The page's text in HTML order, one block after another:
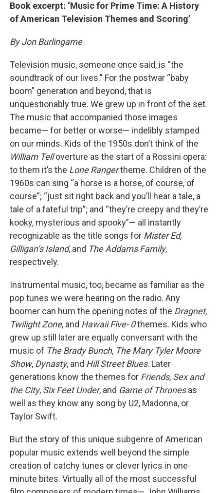
Book excerpt: ‘Music for Prime Time: A History
of American Television Themes and Scoring’
By Jon Burlingame
Television music, someone once said, is “the
soundtrack of our lives.” For the postwar “baby
boom” generation and beyond, that is
unquestionably true. We grew up in front of the set.
The music that accompanied those images
became— for better or worse— indelibly stamped
on our minds. Kids of the 1950s don’t think of the
William Telloverture as the start of a Rossini opera:
to them it’s the Lone Rangertheme. Children of the
1960s can sing “a horse is a horse, of course, of
course”; “just sit right back and you’ll hear a tale, a
tale of a fateful trip”; and “they’re creepy and they’re
kooky, mysterious and spooky”— all instantly
recognizable as the title songs for Mister Ed,
Gilligan’s Island, and The Addams Family,
respectively.
Instrumental music, too, became as familiar as the
pop tunes we were hearing on the radio. Any
boomer can hum the opening notes of the Dragnet,
Twilight Zone, and Hawaii Five- 0themes. Kids who
grew up still later are equally conversant with the
music of The Brady Bunch, The Mary Tyler Moore
Show, Dynasty, and Hill Street Blues. Later
generations know the themes for Friends, Sex and
the City, Six Feet Under, and Game of Thronesas
well as they know any song by U2, Madonna, or
Taylor Swift.
But the story of this unique subgenre of American
popular music extends well beyond the simple
creation of catchy tunes or clever lyrics in one-
minute bites. Virtually all of the most successful